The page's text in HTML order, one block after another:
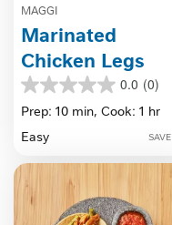
MAGGI
Marinated
Chicken Legs
0.0 (0)
0.0
out
5
Prep: 10 min, Cook: 1 hr
Easy
SAVE